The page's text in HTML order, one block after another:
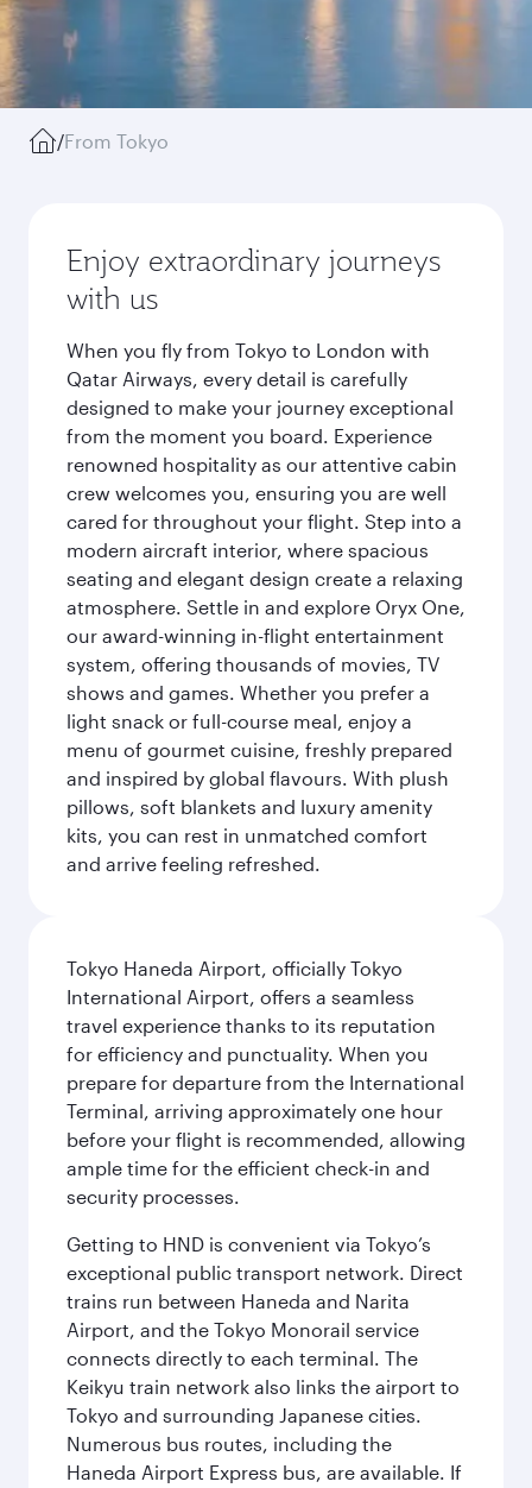
/From Tokyo
Enjoy extraordinary journeys
with us
When you fly from Tokyo to London with
Qatar Airways, every detail is carefully
designed to make your journey exceptional
from the moment you board. Experience
renowned hospitality as our attentive cabin
crew welcomes you, ensuring you are well
cared for throughout your flight. Step into a
modern aircraft interior, where spacious
seating and elegant design create a relaxing
atmosphere. Settle in and explore Oryx One,
our award-winning in-flight entertainment
system, offering thousands of movies, TV
shows and games. Whether you prefer a
light snack or full-course meal, enjoy a
menu of gourmet cuisine, freshly prepared
and inspired by global flavours. With plush
pillows, soft blankets and luxury amenity
kits, you can rest in unmatched comfort
and arrive feeling refreshed.
Tokyo Haneda Airport, officially Tokyo
International Airport, offers a seamless
travel experience thanks to its reputation
for efficiency and punctuality. When you
prepare for departure from the International
Terminal, arriving approximately one hour
before your flight is recommended, allowing
ample time for the efficient check-in and
security processes.
Getting to HND is convenient via Tokyo’s
exceptional public transport network. Direct
trains run between Haneda and Narita
Airport, and the Tokyo Monorail service
connects directly to each terminal. The
Keikyu train network also links the airport to
Tokyo and surrounding Japanese cities.
Numerous bus routes, including the
Haneda Airport Express bus, are available. If